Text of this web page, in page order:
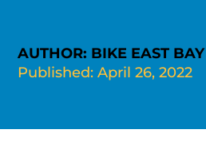
AUTHOR: BIKE EAST BAY
Published: April 26, 2022